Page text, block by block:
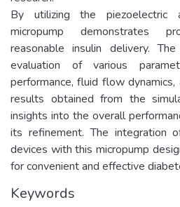
By utilizing the piezoelectric
micropump demonstrates
reasonable insulin delivery.
evaluation of various
performance, fluid flow
results obtained from the
insights into the overall
its refinement. The integration
devices with this micropump
for convenient and effective
Keywords